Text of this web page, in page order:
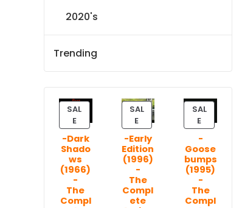
2020's
Trending
SAL
EP
R
O
D
U
C
T
O
-Dark
Shado
ws
(1966)
-
The
Compl
SAL
EP
R
O
D
U
C
T
O
-Early
Edition
(1996)
-
The
Compl
ete
SAL
EP
R
O
D
U
C
T
O
-
Goose
bumps
(1995)
-
The
Compl